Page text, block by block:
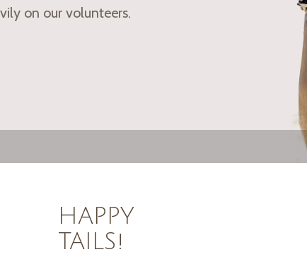
on our volunteers.
HAPPY
TAILS!